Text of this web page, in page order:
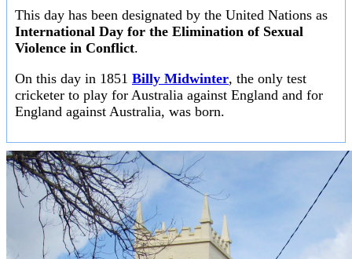
This day has been designated by the United Nations as
International Day for the Elimination of Sexual
Violence in Conflict.
On this day in 1851 Billy Midwinter, the only test
cricketer to play for Australia against England and for
England against Australia, was born.